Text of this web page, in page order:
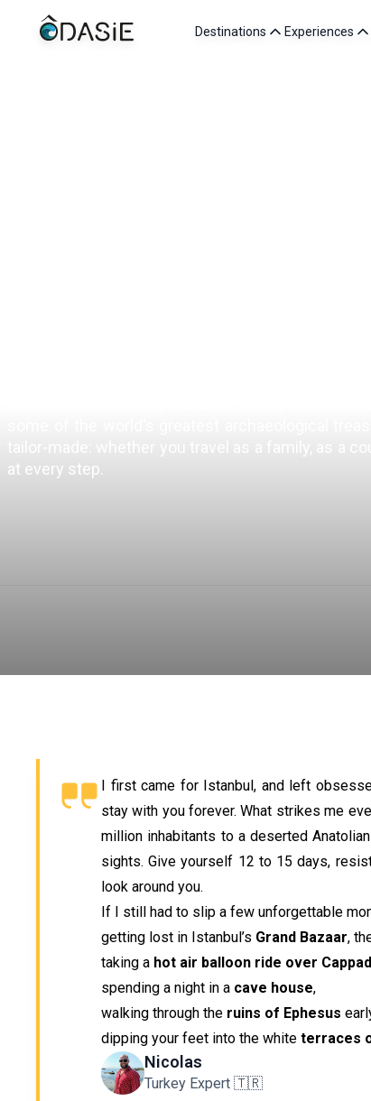
Destinations Experiences
at every step.
I first came for Istanbul, and left
stay with you forever. What strikes me
million inhabitants to a deserted
sights. Give yourself 12 to 15 days,
look around you.
If I still had to slip a few unforgettable
getting lost in Istanbul’s Grand Bazaar,
taking a hot air balloon ride over
spending a night in a cave house,
walking through the ruins of Ephesus
dipping your feet into the white terraces
Nicolas
Turkey Expert 🇹🇷